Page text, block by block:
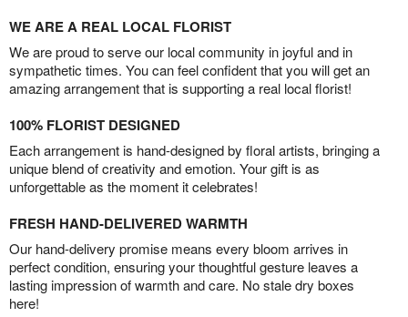
WE ARE A REAL LOCAL FLORIST
We are proud to serve our local community in joyful and in
sympathetic times. You can feel confident that you will get an
amazing arrangement that is supporting a real local florist!
100% FLORIST DESIGNED
Each arrangement is hand-designed by floral artists, bringing a
unique blend of creativity and emotion. Your gift is as
unforgettable as the moment it celebrates!
FRESH HAND-DELIVERED WARMTH
Our hand-delivery promise means every bloom arrives in
perfect condition, ensuring your thoughtful gesture leaves a
lasting impression of warmth and care. No stale dry boxes
here!